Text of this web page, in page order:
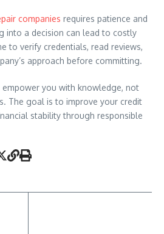
companies requires patience and
into a decision can lead to costly
to verify credentials, read reviews,
approach before committing.
you with knowledge, not
The goal is to improve your credit
stability through responsible